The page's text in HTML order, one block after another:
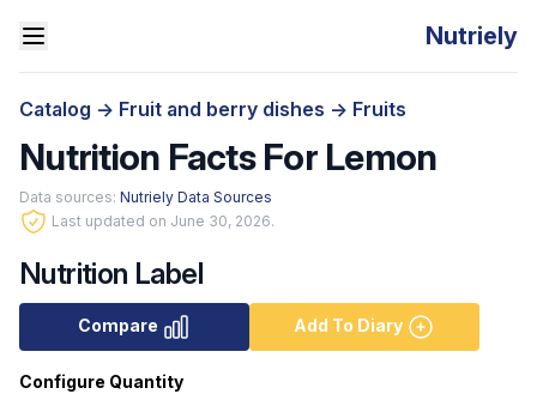
Nutriely
Catalog -> Fruit and berry dishes -> Fruits
Nutrition Facts For Lemon
Data sources: Nutriely Data Sources
Last updated on June 30, 2026.
Nutrition Label
Compare Add To Diary
Configure Quantity